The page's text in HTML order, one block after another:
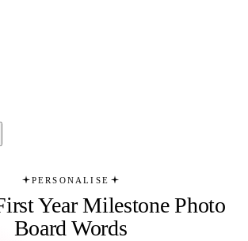
PERSONALISE
Year Milestone Photo
Board Words